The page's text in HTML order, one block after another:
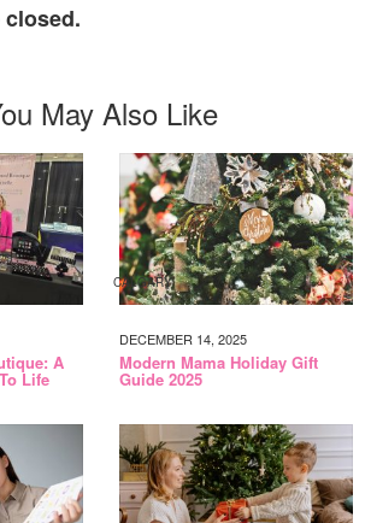
May Also Like
A
Life
CALGARY
DECEMBER 14, 2025
Modern Mama Holiday Gift
Guide 2025